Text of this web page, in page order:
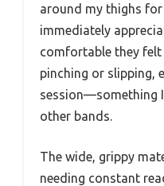
around my thighs
immediately
comfortable they felt
pinching or slipping,
session—something
other bands.
The wide, grippy
needing constant